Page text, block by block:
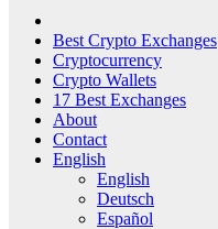
Best Crypto Exchanges
Cryptocurrency
Crypto Wallets
17 Best Exchanges
About
Contact
English
English
Deutsch
Español